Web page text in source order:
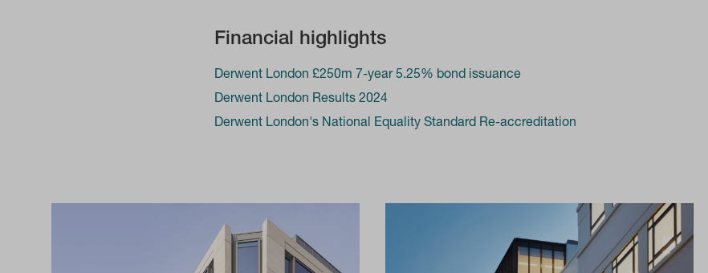
Financial highlights
Derwent London £250m 7-year 5.25% bond issuance
Derwent London Results 2024
Derwent London's National Equality Standard Re-accreditation